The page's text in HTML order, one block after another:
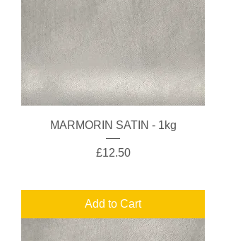
MARMORIN SATIN - 1kg
Price
£12.50
Add to Cart